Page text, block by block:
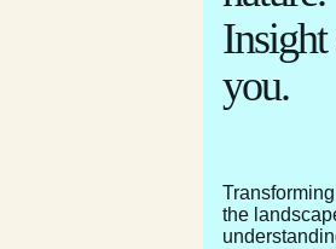
Insight
you.
the